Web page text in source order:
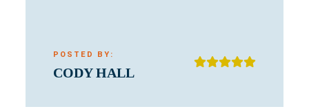
POSTED BY:
CODY HALL